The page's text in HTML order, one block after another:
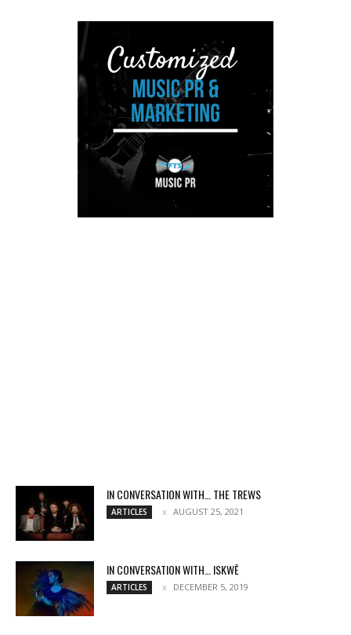
IN CONVERSATION WITH… THE TREWS
ARTICLES AUGUST 25, 2021
IN CONVERSATION WITH… ISKWĒ
ARTICLES DECEMBER 5, 2019